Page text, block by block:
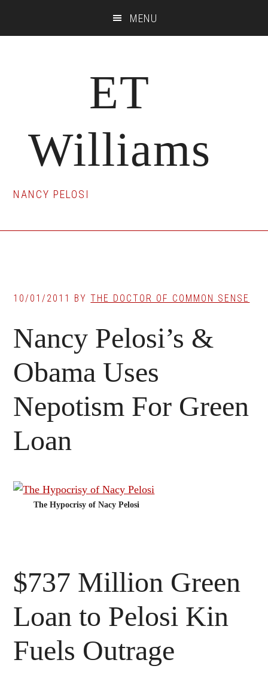
MENU
ET
Williams
NANCY PELOSI
10/01/2011 BYTHE DOCTOR OF COMMON SENSE
Nancy Pelosi’s &
Obama Uses
Nepotism For Green
Loan
The Hypocrisy of Nacy Pelosi
$737 Million Green
Loan to Pelosi Kin
Fuels Outrage